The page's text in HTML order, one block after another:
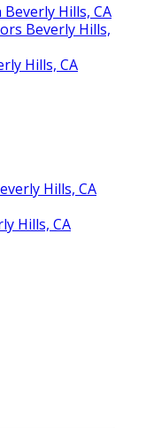
Hills, CA
Beverly Hills,
Hills, CA
Hills, CA
Hills, CA